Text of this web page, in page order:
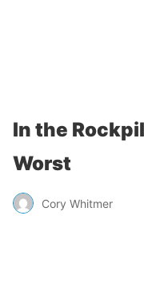
In the
Worst
Cory Whitmer